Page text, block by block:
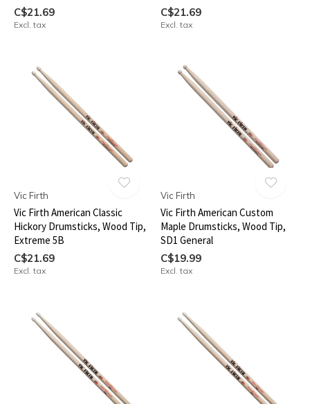
C$21.69
Excl. tax
C$21.69
Excl. tax
Vic Firth
Vic Firth American Classic
Hickory Drumsticks, Wood Tip,
Extreme 5B
C$21.69
Excl. tax
Vic Firth
Vic Firth American Custom
Maple Drumsticks, Wood Tip,
SD1 General
C$19.99
Excl. tax